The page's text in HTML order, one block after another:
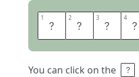
1 R 2 E 3 A 4 C
You can click on the